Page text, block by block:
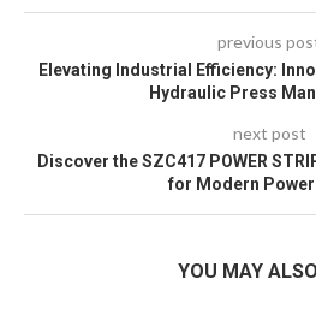
previous
Elevating Industrial Efficiency:
Hydraulic Press
next post
Discover the SZC417 POWER
for Modern Power
YOU MAY